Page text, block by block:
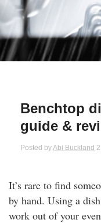
and Fraud Warning
and Gifts
Insurance
Insurance
Insurance
Benchtop
guide &
Posted byAbi Buckland
It’s rare to find
by hand. Using a
work out of your